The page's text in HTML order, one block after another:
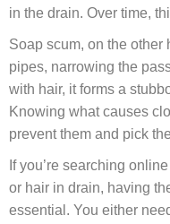
in the drain. Over time,
Soap scum, on the other
pipes, narrowing the
with hair, it forms a
Knowing what causes
prevent them and pick
If you’re searching
or hair in drain, having
essential. You either